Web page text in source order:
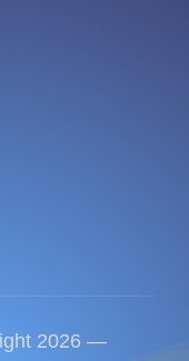
2026 —